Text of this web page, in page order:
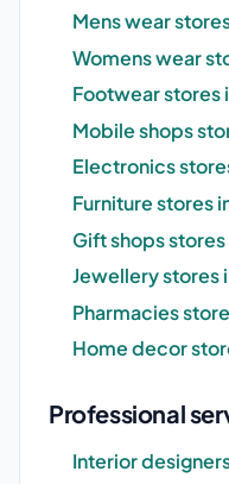
Mens wear
Womens wear
Footwear stores
Mobile shops
Electronics
Furniture stores
Gift shops stores
Jewellery stores
Pharmacies
Home decor
Professional
Interior